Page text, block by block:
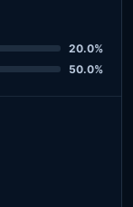
20.0%
50.0%